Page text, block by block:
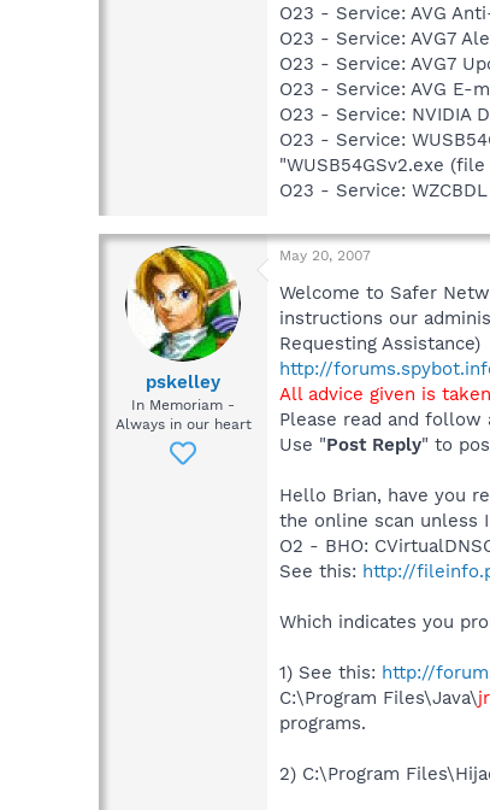
O23 - Service: AVG
O23 - Service: AVG7
O23 - Service: AVG7
O23 - Service: AVG E-
O23 - Service: NVIDIA
O23 - Service:
"WUSB54GSv2.exe
O23 - Service:
pskelley
In Memoriam -
Always in our heart
May 20, 2007
Welcome to Safer
instructions our
Requesting Assistance)
http://
All advice given is
Please read and
Use "Post Reply" to
Hello Brian, have you
the online scan unless
O2 - BHO:
See this: http://
Which indicates you
1) See this: http://
C:\Program Files\Java\
programs.
2) C:\Program